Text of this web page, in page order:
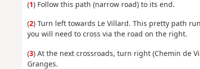
(1) Follow this path (narrow road) to its end.
(2) Turn left towards Le Villard. This pretty path
you will need to cross via the road on the right.
(3) At the next crossroads, turn right (Chemin de
Granges.